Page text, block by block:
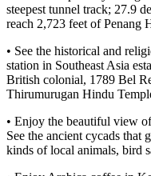
steepest tunnel track; 27.9
reach 2,723 feet of Penang
• See the historical and
station in Southeast Asia
British colonial, 1789 Bel
Thirumurugan Hindu
• Enjoy the beautiful view
See the ancient cycads that
kinds of local animals, bird